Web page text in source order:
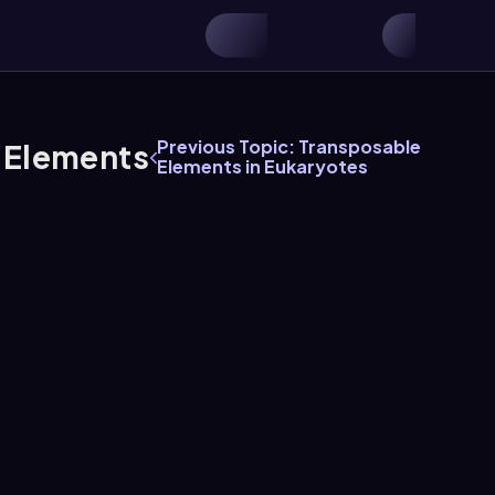
Previous Topic: Transposable
Elements in Eukaryotes